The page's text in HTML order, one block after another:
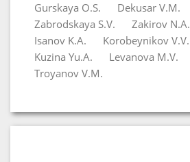
Gurskaya O.S.
Dekusar V.M.
Zabrodskaya S.V.
Zakirov N.A.
Isanov K.A.
Korobeynikov V.V.
Kuzina Yu.A.
Levanova M.V.
Troyanov V.M.